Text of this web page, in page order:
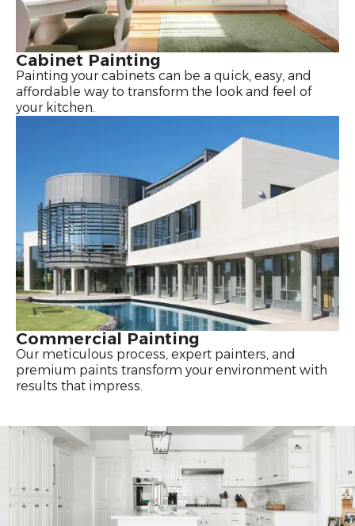
Cabinet Painting
Painting your cabinets can be a quick, easy, and
affordable way to transform the look and feel of
your kitchen.
Commercial Painting
Our meticulous process, expert painters, and
premium paints transform your environment with
results that impress.